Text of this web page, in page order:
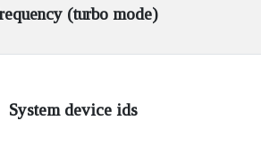
(turbo mode)
System device ids